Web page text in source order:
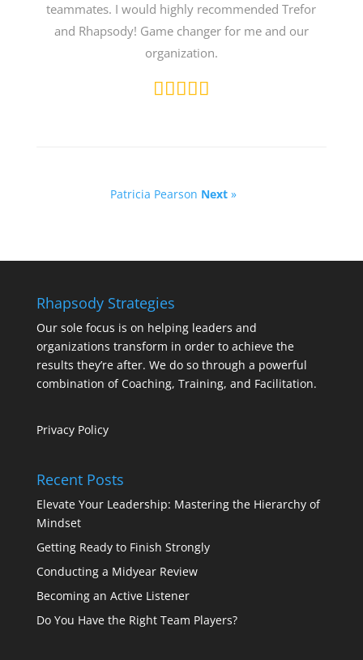
teammates. I would highly recommended Trefor
and Rhapsody! Game changer for me and our
organization.
Patricia Pearson Next»
Rhapsody Strategies
Our sole focus is on helping leaders and
organizations transform in order to achieve the
results they’re after. We do so through a powerful
combination of Coaching, Training, and Facilitation.
Privacy Policy
Recent Posts
Elevate Your Leadership: Mastering the Hierarchy of
Mindset
Getting Ready to Finish Strongly
Conducting a Midyear Review
Becoming an Active Listener
Do You Have the Right Team Players?